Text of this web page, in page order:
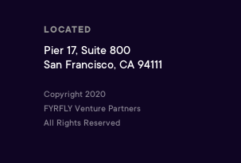
LOCATED
Pier 17, Suite 800
San Francisco, CA 94111
Copyright 2020
FYRFLY Venture Partners
All Rights Reserved